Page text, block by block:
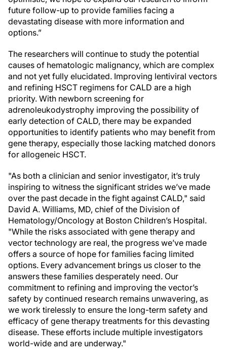
future follow-up to provide families facing a
devastating disease with more information and
options.”
The researchers will continue to study the potential
causes of hematologic malignancy, which are complex
and not yet fully elucidated. Improving lentiviral vectors
and refining HSCT regimens for CALD are a high
priority. With newborn screening for
adrenoleukodystrophy improving the possibility of
early detection of CALD, there may be expanded
opportunities to identify patients who may benefit from
gene therapy, especially those lacking matched donors
for allogeneic HSCT.
"As both a clinician and senior investigator, it’s truly
inspiring to witness the significant strides we’ve made
over the past decade in the fight against CALD," said
David A. Williams, MD, chief of the Division of
Hematology/Oncology at Boston Children’s Hospital.
"While the risks associated with gene therapy and
vector technology are real, the progress we’ve made
offers a source of hope for families facing limited
options. Every advancement brings us closer to the
answers these families desperately need. Our
commitment to refining and improving the vector’s
safety by continued research remains unwavering, as
we work tirelessly to ensure the long-term safety and
efficacy of gene therapy treatments for this devasting
disease. These efforts include multiple investigators
world-wide and are underway."